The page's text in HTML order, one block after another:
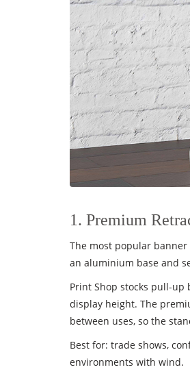
1. Premium
The most popular
an aluminium base and
Print Shop stocks pull-up
display height. The
between uses, so the
Best for: trade shows,
environments with wind.